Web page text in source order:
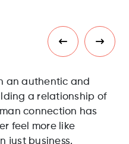
an authentic and
a relationship of
connection has
feel more like
just business.